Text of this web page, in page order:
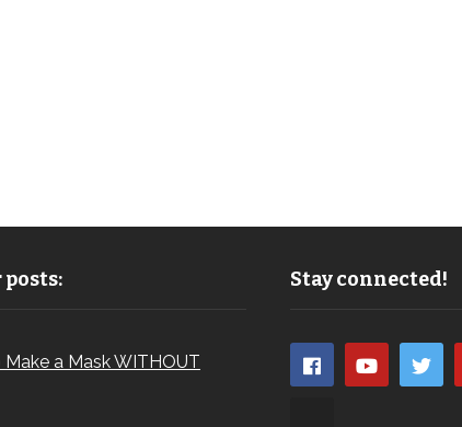
Make a Mask WITHOUT
Stay connected!